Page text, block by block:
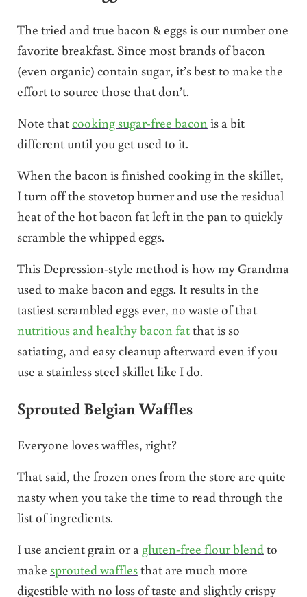
The tried and true bacon & eggs is our number one
favorite breakfast. Since most brands of bacon
(even organic) contain sugar, it’s best to make the
effort to source those that don’t.
Note thatcooking sugar-free bacon is a bit
different until you get used to it.
When the bacon is finished cooking in the skillet,
I turn off the stovetop burner and use the residual
heat of the hot bacon fat left in the pan to quickly
scramble the whipped eggs.
This Depression-style method is how my Grandma
used to make bacon and eggs. It results in the
tastiest scrambled eggs ever, no waste of that
nutritious and healthy bacon fatthat is so
satiating, and easy cleanup afterward even if you
use a stainless steel skillet like I do.
Sprouted Belgian Waffles
Everyone loves waffles, right?
That said, the frozen ones from the store are quite
nasty when you take the time to read through the
list of ingredients.
I use ancient grain or a gluten-free flour blendto
make sprouted wafflesthat are much more
digestible with no loss of taste and slightly crispy